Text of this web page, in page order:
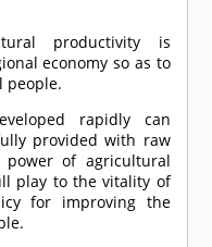
productivity is
economy so as to
people.
rapidly can
provided with raw
of agricultural
play to the vitality of
for improving the